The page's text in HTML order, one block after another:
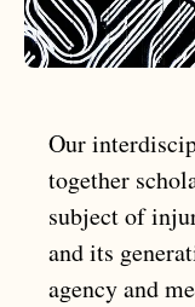
Our
together
subject of
and its
agency and